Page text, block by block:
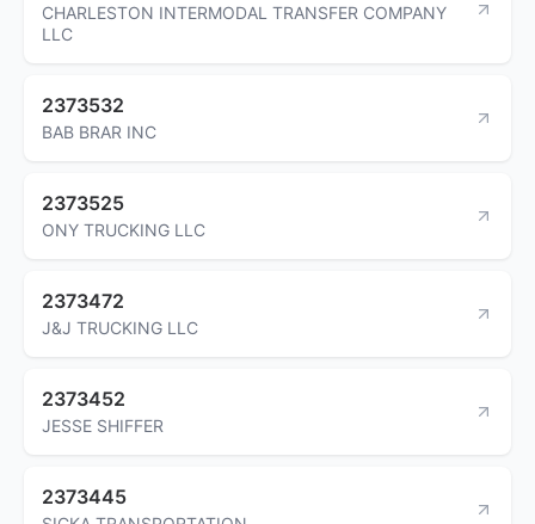
CHARLESTON INTERMODAL TRANSFER COMPANY
LLC
2373532
BAB BRAR INC
2373525
ONY TRUCKING LLC
2373472
J&J TRUCKING LLC
2373452
JESSE SHIFFER
2373445